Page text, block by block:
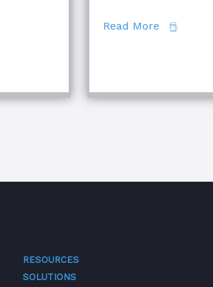
of Root Cause Analysis
Read More about
RESOURCES
SOLUTIONS